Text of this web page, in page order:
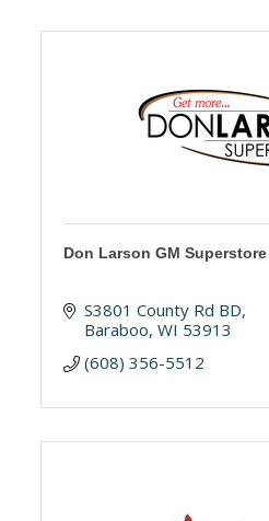
Don Larson GM Superstore
S3801 County Rd BD
Baraboo WI 53913
(608) 356-5512